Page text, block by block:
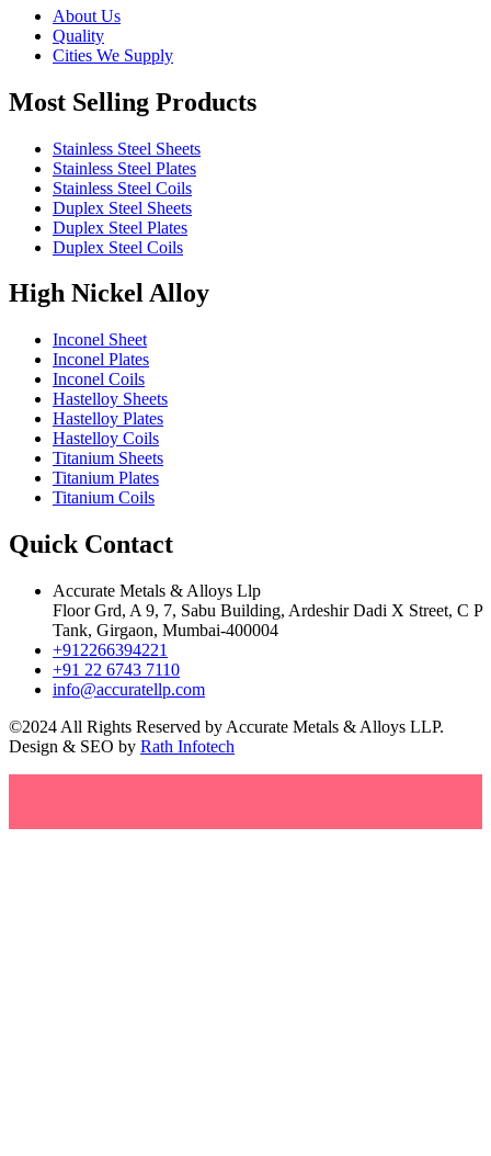
About Us
Quality
Cities We Supply
Most Selling Products
Stainless Steel Sheets
Stainless Steel Plates
Stainless Steel Coils
Duplex Steel Sheets
Duplex Steel Plates
Duplex Steel Coils
High Nickel Alloy
Inconel Sheet
Inconel Plates
Inconel Coils
Hastelloy Sheets
Hastelloy Plates
Hastelloy Coils
Titanium Sheets
Titanium Plates
Titanium Coils
Quick Contact
Accurate Metals & Alloys Llp
Floor Grd, A 9, 7, Sabu Building, Ardeshir Dadi X Street, C P
Tank, Girgaon, Mumbai-400004
+912266394221
+91 22 6743 7110
info@accuratellp.com
©2024 All Rights Reserved by Accurate Metals & Alloys LLP.
Design & SEO by Rath Infotech